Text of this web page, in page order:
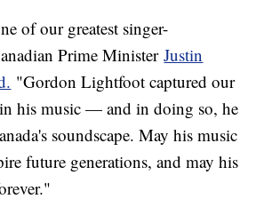
of our greatest singer-
Prime MinisterJustin
"Gordon Lightfoot captured our
his music — and in doing so, he
soundscape. May his music
future generations, and may his